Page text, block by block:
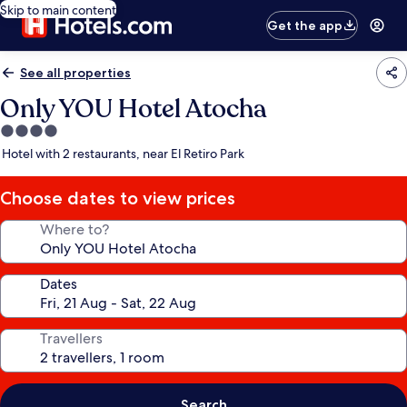
Skip to main content
Get the app
See all properties
Only YOU Hotel Atocha
4.0
star
Hotel with 2 restaurants, near El Retiro Park
Choose dates to view prices
Where to?
Dates
Travellers